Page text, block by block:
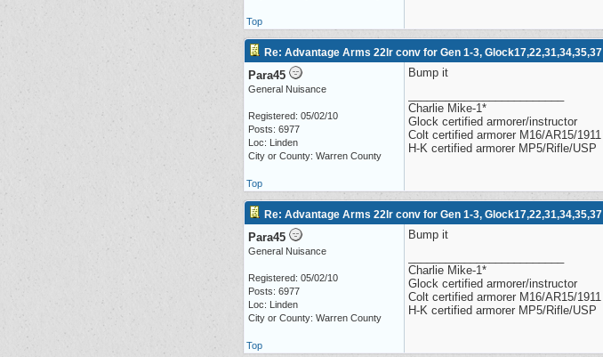
Top
Re: Advantage Arms 22lr conv for Gen 1-3, Glock17,22,31,34,35,37
Para45
General Nuisance
Registered: 05/02/10
Posts: 6977
Loc: Linden
City or County: Warren County
Bump it
Charlie Mike-1*
Glock certified armorer/instructor
Colt certified armorer M16/AR15/1911
H-K certified armorer MP5/Rifle/USP
Top
Re: Advantage Arms 22lr conv for Gen 1-3, Glock17,22,31,34,35,37
Para45
General Nuisance
Registered: 05/02/10
Posts: 6977
Loc: Linden
City or County: Warren County
Bump it
Charlie Mike-1*
Glock certified armorer/instructor
Colt certified armorer M16/AR15/1911
H-K certified armorer MP5/Rifle/USP
Top